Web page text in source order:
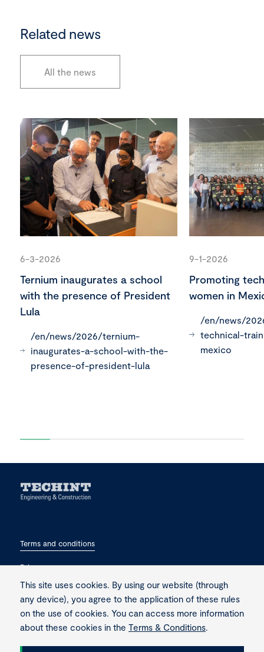
Related news
All the news
6-3-2026
Ternium inaugurates a school
with the presence of President
Lula
/en/news/2026/ternium-
inaugurates-a-school-with-the-
presence-of-president-lula
9-1-2026
Promoting
women in
/en/news/
technical-
mexico
Terms and conditions
Privacy
Contact
This site uses cookies. By using our website (through
any device), you agree to the application of these rules
on the use of cookies. You can access more information
about these cookies in the Terms & Conditions.